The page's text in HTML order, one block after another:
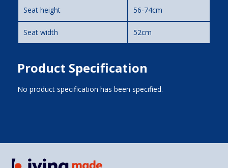
Seat height 56-74cm
Seat width 52cm
Product Specification
No product specification has been specified.